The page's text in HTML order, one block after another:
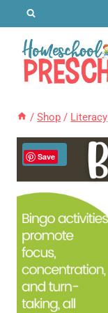
content
/ Shop / Literacy
Sale!
Save